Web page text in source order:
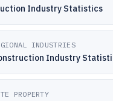
Industry Statistics
INDUSTRIES
Industry
PROPERTY